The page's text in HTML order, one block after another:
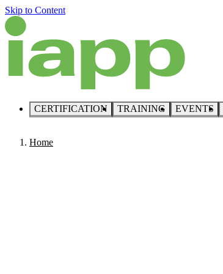
Skip to Content
CERTIFICATION TRAINING EVENTS
Home